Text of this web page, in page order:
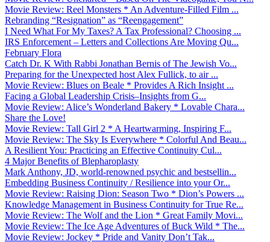
Movie Review: Reel Monsters * An Adventure-Filled Film ...
Rebranding “Resignation” as “Reengagement”
I Need What For My Taxes? A Tax Professional? Choosing ...
IRS Enforcement – Letters and Collections Are Moving Qu...
February Flora
Catch Dr. K With Rabbi Jonathan Bernis of The Jewish Vo...
Preparing for the Unexpected host Alex Fullick, to air ...
Movie Review: Blues on Beale * Provides A Rich Insight ...
Facing a Global Leadership Crisis–Insights from G...
Movie Review: Alice’s Wonderland Bakery * Lovable Chara...
Share the Love!
Movie Review: Tall Girl 2 * A Heartwarming, Inspiring F...
Movie Review: The Sky Is Everywhere * Colorful And Beau...
A Resilient You: Practicing an Effective Continuity Cul...
4 Major Benefits of Blepharoplasty
Mark Anthony, JD, world-renowned psychic and bestsellin...
Embedding Business Continuity / Resilience into your Or...
Movie Review: Raising Dion: Season Two * Dion’s Powers ...
Knowledge Management in Business Continuity for True Re...
Movie Review: The Wolf and the Lion * Great Family Movi...
Movie Review: The Ice Age Adventures of Buck Wild * The...
Movie Review: Jockey * Pride and Vanity Don’t Tak...